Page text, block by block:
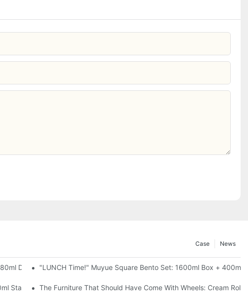
News
Case
Dual-Seal, 4 Colors
"LUNCH Time!" Muyue Square Bento Set: 1600ml Box + 400ml
Stainless Steel, 3 Colors
The Furniture That Should Have Come With Wheels: Cream